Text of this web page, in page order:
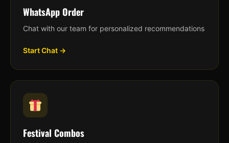
WhatsApp Order
Chat with our team for personalized recommendations
Start Chat →
Festival Combos